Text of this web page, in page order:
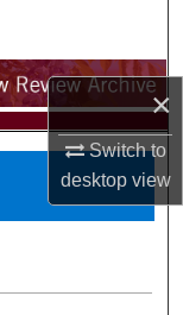
×
Switch to
desktopview